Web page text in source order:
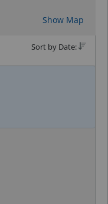
Show Map
Sort by Date: